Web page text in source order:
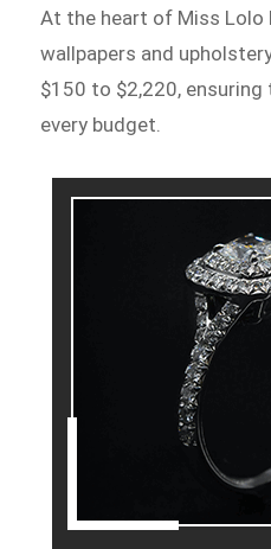
At the heart of Miss
wallpapers and
$150 to $2,220, ensuring
every budget.